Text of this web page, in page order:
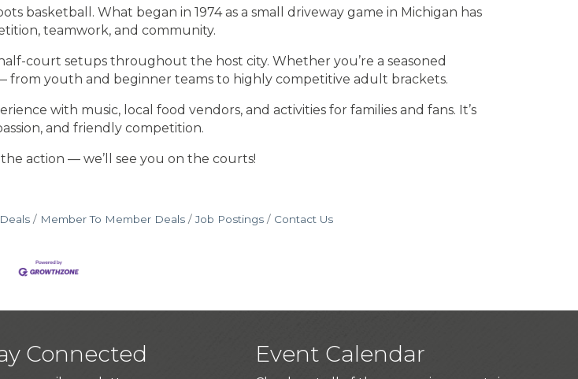
basketball. What began in 1974 as a small driveway game in Michigan has
teamwork, and community.
court setups throughout the host city. Whether you’re a seasoned
from youth and beginner teams to highly competitive adult brackets.
with music, local food vendors, and activities for families and fans. It’s
and friendly competition.
action — we’ll see you on the courts!
Member To Member Deals Job Postings Contact Us
Connected Event Calendar